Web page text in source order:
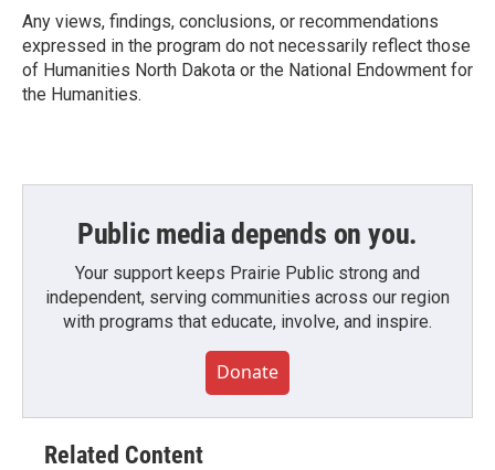
Any views, findings, conclusions, or recommendations
expressed in the program do not necessarily reflect those
of Humanities North Dakota or the National Endowment for
the Humanities.
Public media depends on you.
Your support keeps Prairie Public strong and
independent, serving communities across our region
with programs that educate, involve, and inspire.
Donate
Related Content